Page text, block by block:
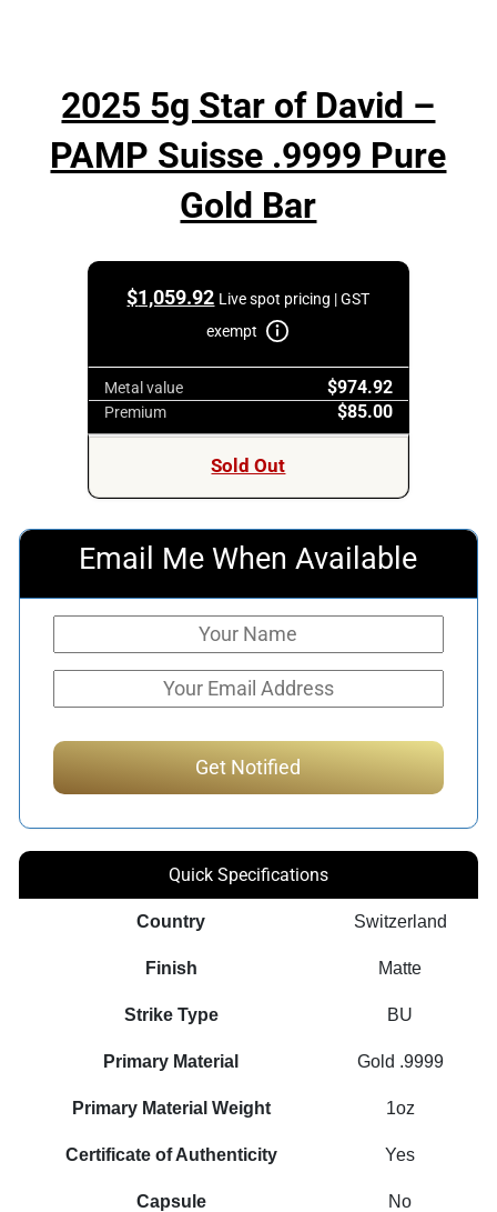
2025 5g Star of David –
PAMP Suisse .9999 Pure
Gold Bar
$1,059.92 Live spot pricing | GST
exempt
Metal value $974.92
Premium $85.00
Sold Out
Email Me When Available
Quick Specifications
Country Switzerland
Finish Matte
Strike Type BU
Primary Material Gold .9999
Primary Material Weight 1oz
Certificate of Authenticity Yes
Capsule No